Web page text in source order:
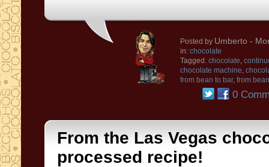
Posted by Umberto -
in: chocolate
Tagged: chocolate,
chocolate machine,
from bean to bar, from
0
From the Las Vegas
processed recipe!